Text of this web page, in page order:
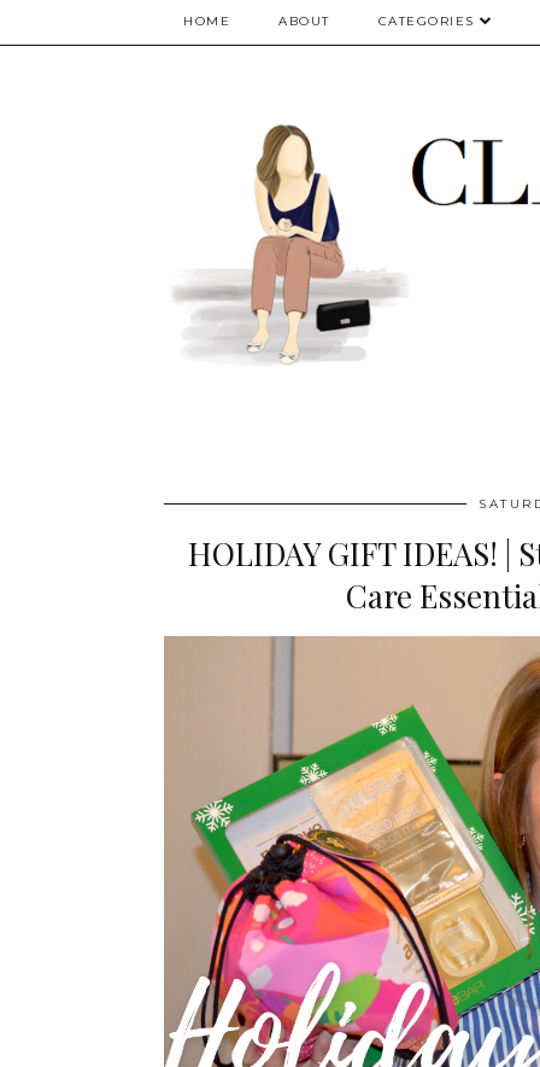
HOME ABOUT CATEGORIES
HOLIDAY GIFT IDEAS!
Care